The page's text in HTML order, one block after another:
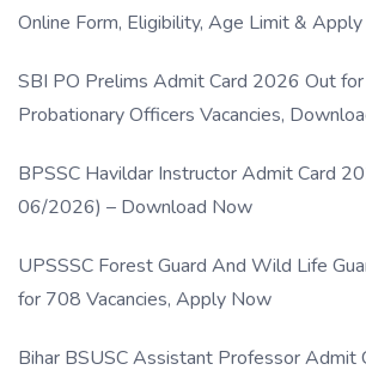
Online Form, Eligibility, Age Limit &
SBI PO Prelims Admit Card 2026 Out
Probationary Officers Vacancies,
BPSSC Havildar Instructor Admit Card
06/2026) – Download Now
UPSSSC Forest Guard And Wild Life
for 708 Vacancies, Apply Now
Bihar BSUSC Assistant Professor Admit